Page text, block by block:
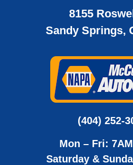
8155
Sandy Springs,
(404) 252-
Mon – Fri:
Saturday &